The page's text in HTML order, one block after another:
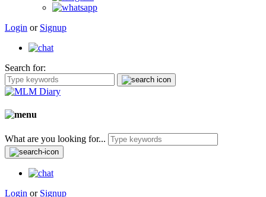
Login or Signup
Search for:
What are you looking for...
Login or Signup